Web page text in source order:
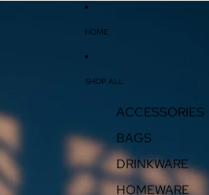
HOME
SHOP ALL
ACCESSORIES
BAGS
DRINKWARE
HOMEWARE